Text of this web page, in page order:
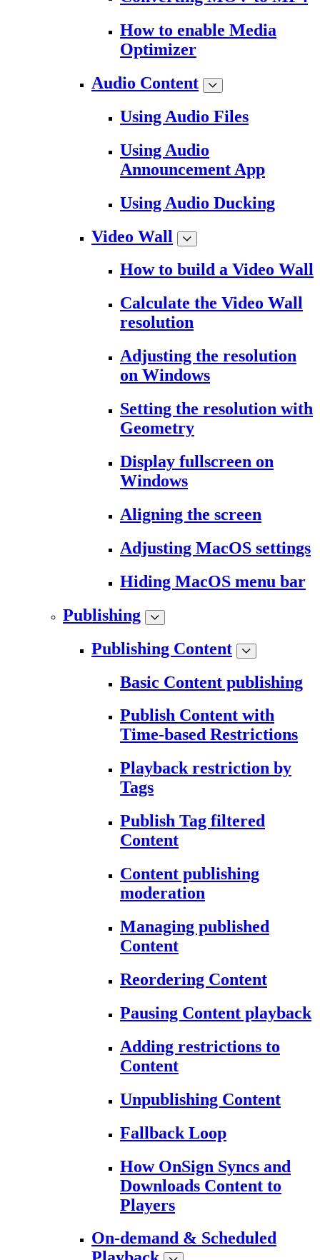
How to enable Media
Optimizer
Audio Content
Using Audio Files
Using Audio
Announcement App
Using Audio Ducking
Video Wall
How to build a Video Wall
Calculate the Video Wall
resolution
Adjusting the resolution
on Windows
Setting the resolution with
Geometry
Display fullscreen on
Windows
Aligning the screen
Adjusting MacOS settings
Hiding MacOS menu bar
Publishing
Publishing Content
Basic Content publishing
Publish Content with
Time-based Restrictions
Playback restriction by
Tags
Publish Tag filtered
Content
Content publishing
moderation
Managing published
Content
Reordering Content
Pausing Content playback
Adding restrictions to
Content
Unpublishing Content
Fallback Loop
How OnSign Syncs and
Downloads Content to
Players
On-demand & Scheduled